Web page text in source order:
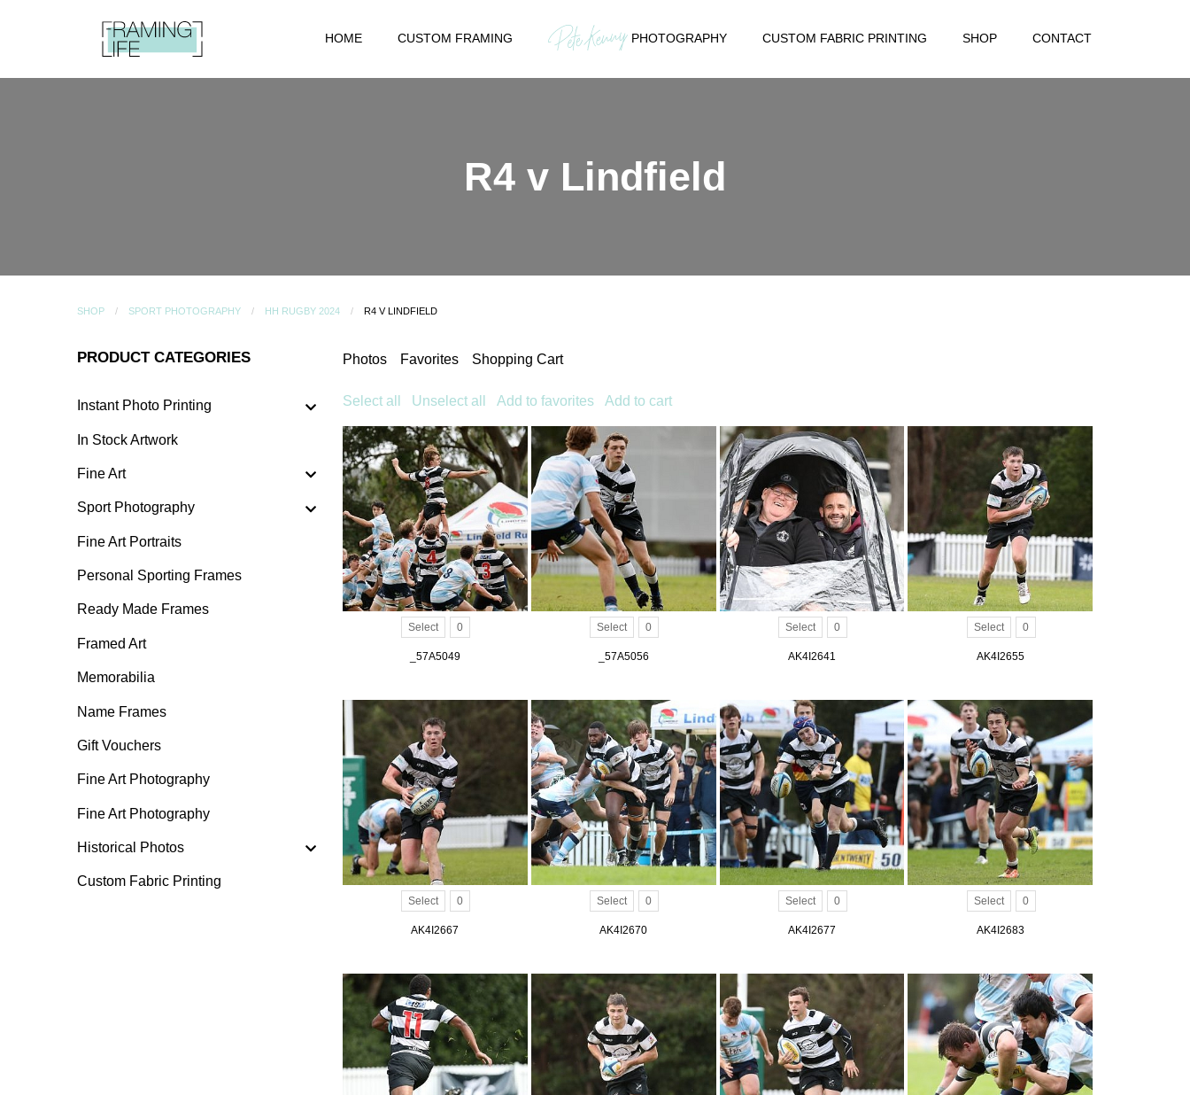
HOME CUSTOM FRAMING PHOTOGRAPHY CUSTOM FABRIC PRINTING SHOP CONTACT
R4 v Lindfield
SHOP SPORT PHOTOGRAPHY HH RUGBY 2024 R4 V LINDFIELD
PRODUCT CATEGORIES
Instant Photo Printing
In Stock Artwork
Fine Art
Sport Photography
Fine Art Portraits
Personal Sporting Frames
Ready Made Frames
Framed Art
Memorabilia
Name Frames
Gift Vouchers
Fine Art Photography
Fine Art Photography
Historical Photos
Custom Fabric Printing
Photos Favorites Shopping Cart
Select all Unselect all Add to favorites Add to cart
Select 0
_57A5049
Select 0
_57A5056
Select 0
AK4I2641
Select 0
AK4I2655
Select 0
AK4I2667
Select 0
AK4I2670
Select 0
AK4I2677
Select 0
AK4I2683